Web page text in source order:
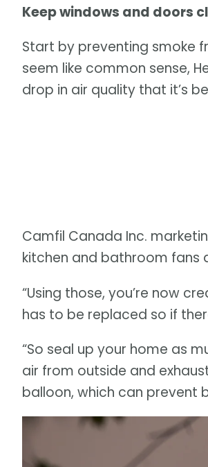
Keep windows and doors
Start by preventing smoke
seem like common sense,
drop in air quality that it’s
Camfil Canada Inc.
kitchen and bathroom fans
“Using those, you’re now
has to be replaced so if
“So seal up your home as
air from outside and
balloon, which can prevent